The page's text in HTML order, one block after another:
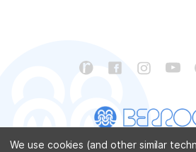
We use cookies (and other similar